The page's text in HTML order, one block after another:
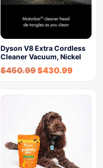
Dyson V8 Extra Cordless
Cleaner Vacuum, Nickel
$450.99$430.99